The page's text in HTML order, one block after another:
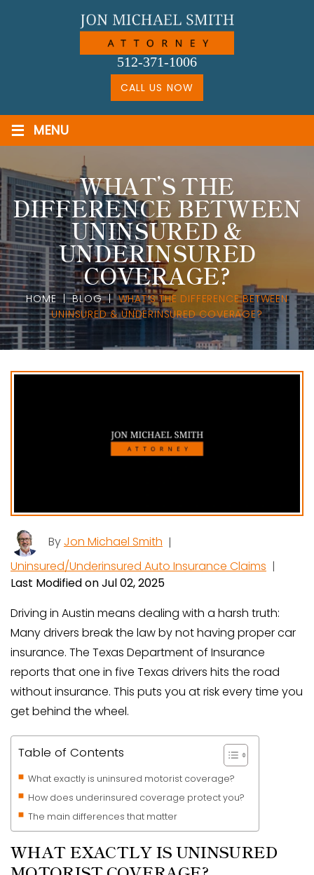
512-371-1006
CALL US NOW
≡ MENU
WHAT’S THE
DIFFERENCE BETWEEN
UNINSURED &
UNDERINSURED
COVERAGE?
HOME|BLOG|WHAT’S THE DIFFERENCE BETWEEN
UNINSURED & UNDERINSURED COVERAGE?
By Jon Michael Smith |
Uninsured/Underinsured Auto Insurance Claims |
Last Modified on Jul 02, 2025
Driving in Austin means dealing with a harsh truth:
Many drivers break the law by not having proper car
insurance. The Texas Department of Insurance
reports that one in five Texas drivers hits the road
without insurance. This puts you at risk every time you
get behind the wheel.
Table of Contents
What exactly is uninsured motorist coverage?
How does underinsured coverage protect you?
The main differences that matter
WHAT EXACTLY IS UNINSURED